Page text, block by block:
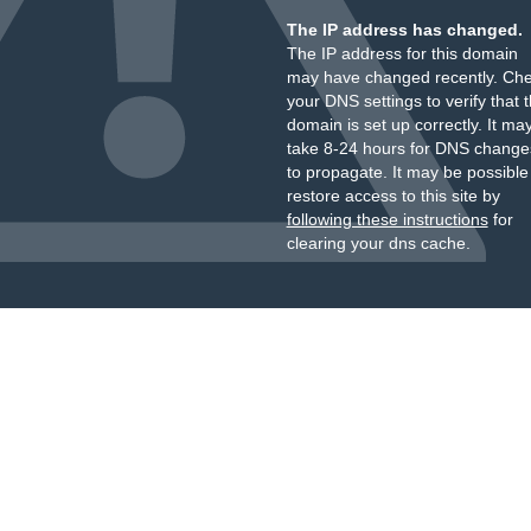
The IP address has changed.
The IP address for this domain
may have changed recently.
your DNS settings to verify that
domain is set up correctly. It
take 8-24 hours for DNS
to propagate. It may be
restore access to this site by
following these instructionsfor
clearing your dns cache.